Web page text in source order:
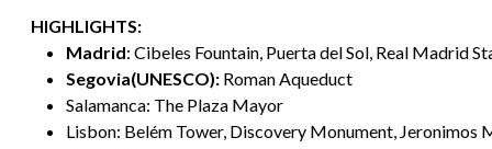
HIGHLIGHTS:
Madrid: Cibeles Fountain, Puerta del Sol, Real Madrid
Segovia(UNESCO): Roman Aqueduct
Salamanca: The Plaza Mayor
Lisbon: Belém Tower, Discovery Monument, Jeronimos